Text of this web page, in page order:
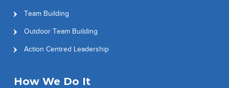
Team Building
Outdoor Team Building
Action Centred Leadership
How We Do It